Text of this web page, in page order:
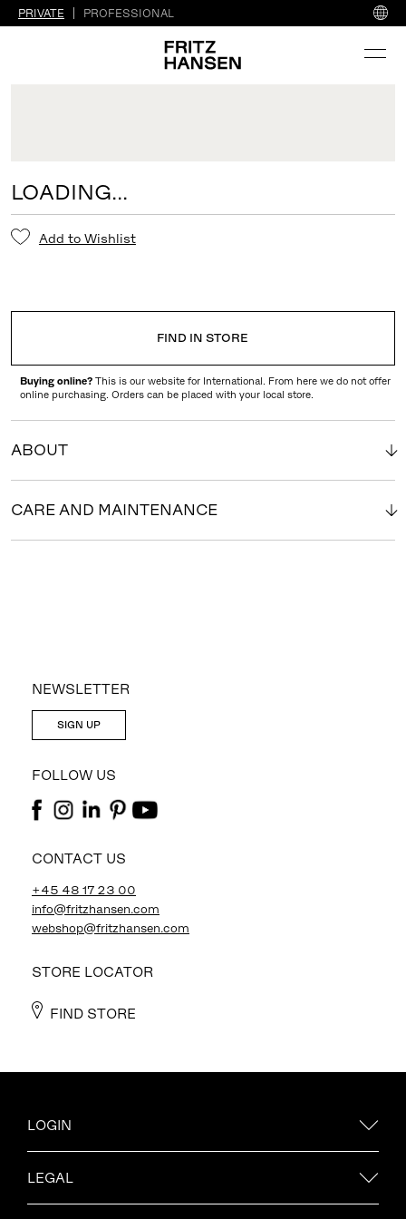
PRIVATE PROFESSIONAL
LOADING...
Add to Wishlist
FIND IN STORE
Buying online? This is our website for International. From here we do not offer
online purchasing. Orders can be placed with your local store.
ABOUT
CARE AND MAINTENANCE
NEWSLETTER
SIGN UP
FOLLOW US
CONTACT US
+45 48 17 23 00
info@fritzhansen.com
webshop@fritzhansen.com
STORE LOCATOR
FIND STORE
LOGIN
LEGAL